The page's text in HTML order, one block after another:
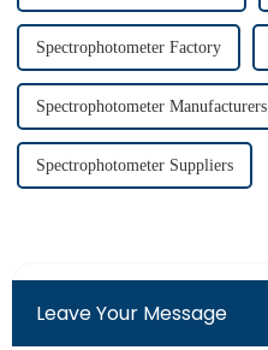
Spectrophotometer Factory
Spectrophotometer Manufacturers
Spectrophotometer Suppliers
Leave Your Message